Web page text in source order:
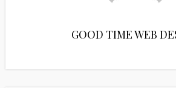
GOOD TIME WEB